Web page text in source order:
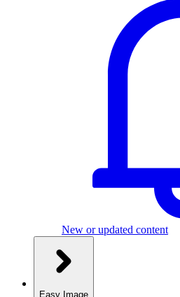
New or updated content
Easy Image